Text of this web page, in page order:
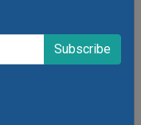
visitors